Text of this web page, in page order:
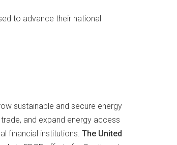
to advance their national
sustainable and secure energy
and expand energy access
financial institutions. The United